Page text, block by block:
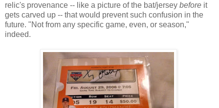
relic's provenance -- like a picture of the bat/jersey before it
gets carved up -- that would prevent such confusion in the
future. "Not from any specific game, even, or season,"
indeed.